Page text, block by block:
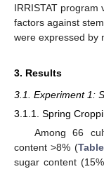
IRRISTAT
factors against
were expressed by
3. Results
3.1. Experiment 1:
3.1.1. Spring
Among 66
content >8% (
sugar content